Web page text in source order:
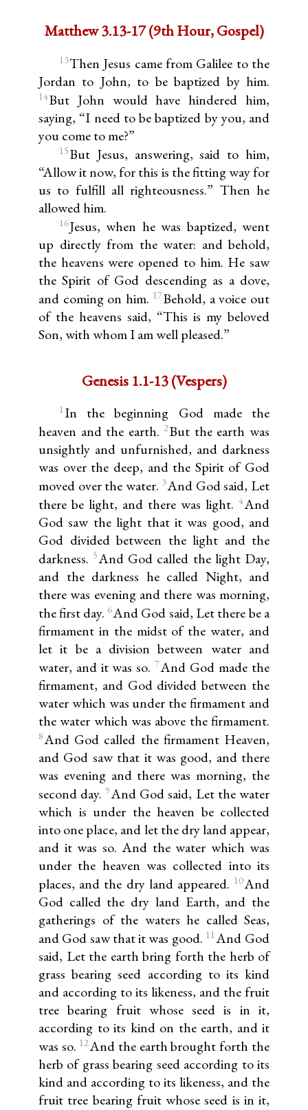
Matthew 3.13-17 (9th Hour, Gospel)
13Then Jesus came from Galilee to the
Jordan to John, to be baptized by him.
14But John would have hindered him,
saying, “I need to be baptized by you, and
you come to me?”
15But Jesus, answering, said to him,
“Allow it now, for this is the fitting way for
us to fulfill all righteousness.” Then he
allowed him.
16Jesus, when he was baptized, went
up directly from the water: and behold,
the heavens were opened to him. He saw
the Spirit of God descending as a dove,
and coming on him. 17Behold, a voice out
of the heavens said, “This is my beloved
Son, with whom I am well pleased.”
Genesis 1.1-13 (Vespers)
1In the beginning God made the
heaven and the earth. 2But the earth was
unsightly and unfurnished, and darkness
was over the deep, and the Spirit of God
moved over the water. 3And God said, Let
there be light, and there was light. 4And
God saw the light that it was good, and
God divided between the light and the
darkness. 5And God called the light Day,
and the darkness he called Night, and
there was evening and there was morning,
the first day. 6And God said, Let there be a
firmament in the midst of the water, and
let it be a division between water and
water, and it was so. 7And God made the
firmament, and God divided between the
water which was under the firmament and
the water which was above the firmament.
8And God called the firmament Heaven,
and God saw that it was good, and there
was evening and there was morning, the
second day. 9And God said, Let the water
which is under the heaven be collected
into one place, and let the dry land appear,
and it was so. And the water which was
under the heaven was collected into its
places, and the dry land appeared. 10And
God called the dry land Earth, and the
gatherings of the waters he called Seas,
and God saw that it was good. 11And God
said, Let the earth bring forth the herb of
grass bearing seed according to its kind
and according to its likeness, and the fruit
tree bearing fruit whose seed is in it,
according to its kind on the earth, and it
was so. 12And the earth brought forth the
herb of grass bearing seed according to its
kind and according to its likeness, and the
fruit tree bearing fruit whose seed is in it,